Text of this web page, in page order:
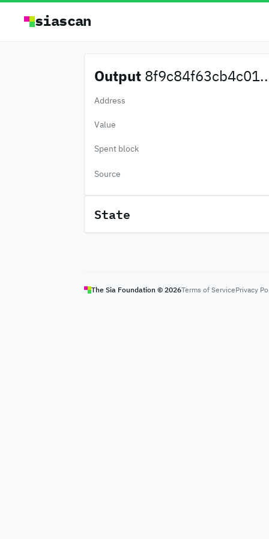
siascan
Output
Address
Value
Spent block
Source
State
The Sia Foundation © 2026Terms of ServicePrivacy